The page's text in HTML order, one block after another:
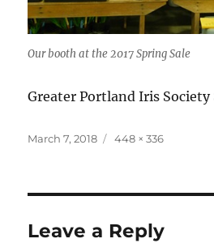
Our booth at the 2017 Spring Sale
Greater Portland Iris Society
Posted
March 7, 2018
Full
448 × 336
Leave a Reply